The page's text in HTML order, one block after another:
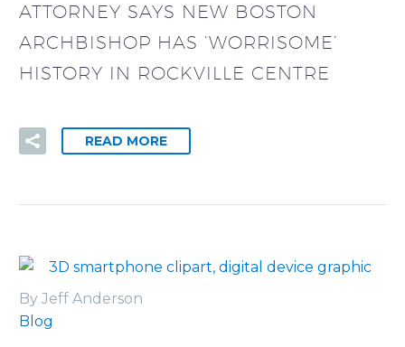
ATTORNEY SAYS NEW BOSTON
ARCHBISHOP HAS ‘WORRISOME’
HISTORY IN ROCKVILLE CENTRE
READ MORE
By Jeff Anderson
Blog